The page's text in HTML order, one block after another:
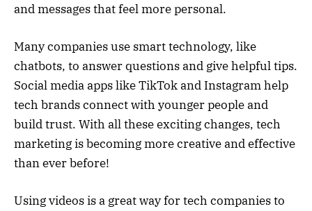
and messages that feel more personal.
Many companies use smart technology, like
chatbots, to answer questions and give helpful tips.
Social media apps like TikTok and Instagram help
tech brands connect with younger people and
build trust. With all these exciting changes, tech
marketing is becoming more creative and effective
than ever before!
Using videos is a great way for tech companies to